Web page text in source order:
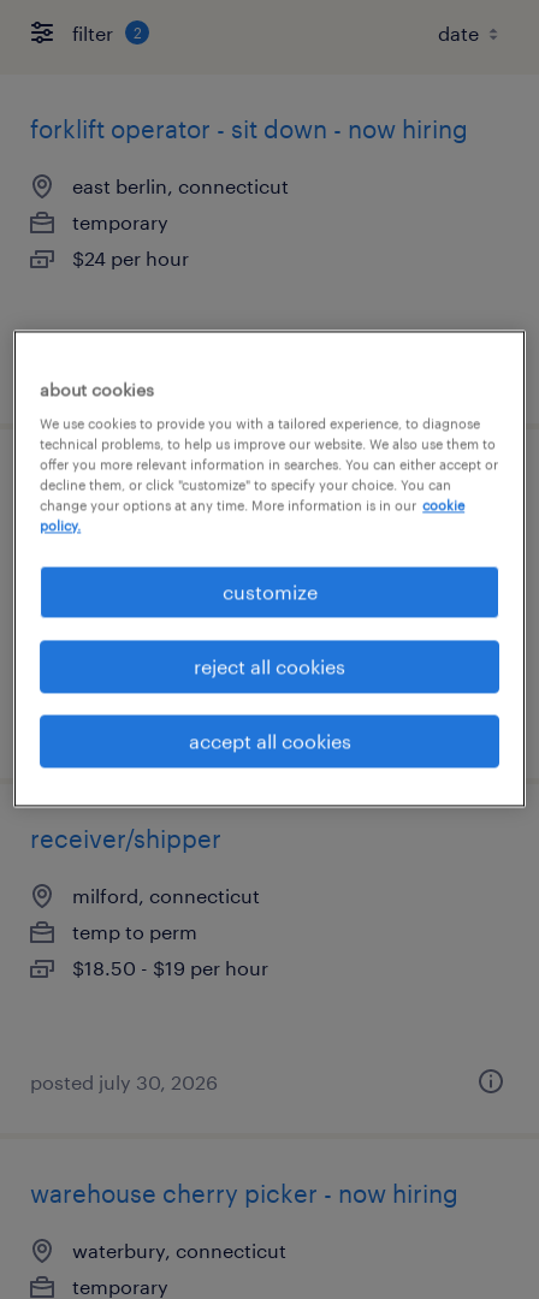
filter 2
forklift operator - sit down - now hiring
east berlin, connecticut
temporary
$24 per hour
forklift operator - pallet jack - now hiring
southington, connecticut
$20 per hour
posted july 31, 2026
receiver/shipper
milford, connecticut
temp to perm
$18.50 - $19 per hour
posted july 30, 2026
warehouse cherry picker - now hiring
waterbury, connecticut
temporary
about cookies
We use cookies to provide you with a tailored experience, to diagnose
technical problems, to help us improve our website. We also use them to
offer you more relevant information in searches. You can either accept or
decline them, or click "customize" to specify your choice. You can
change your options at any time. More information is in our cookie
policy.
customize
reject all cookies
accept all cookies